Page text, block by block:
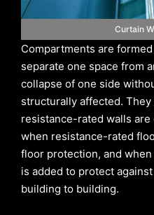
Curtain
Compartments are
separate one space from
collapse of one side
structurally affected.
resistance-rated walls
when resistance-rated
floor protection, and
is added to protect
building to building.